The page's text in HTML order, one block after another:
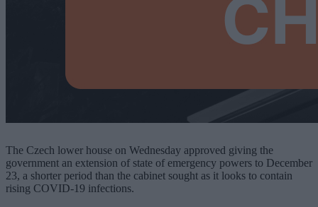
The Czech lower house on Wednesday approved giving the
government an extension of state of emergency powers to December
23, a shorter period than the cabinet sought as it looks to contain
rising COVID-19 infections.